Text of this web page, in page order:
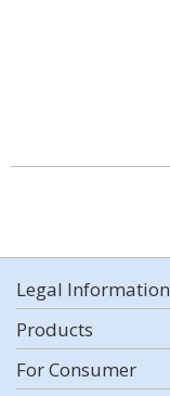
Legal Information
Products
For Consumer